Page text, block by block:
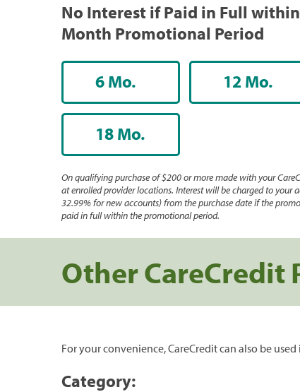
No Interest if Paid in Full
Month Promotional Period
6 Mo. 12 Mo.
18 Mo.
On qualifying purchase of $200 or more made with your
at enrolled provider locations. Interest will be charged to your
32.99% for new accounts) from the purchase date if the
paid in full within the promotional period.
Other CareCredit
For your convenience, CareCredit can also be
Category: